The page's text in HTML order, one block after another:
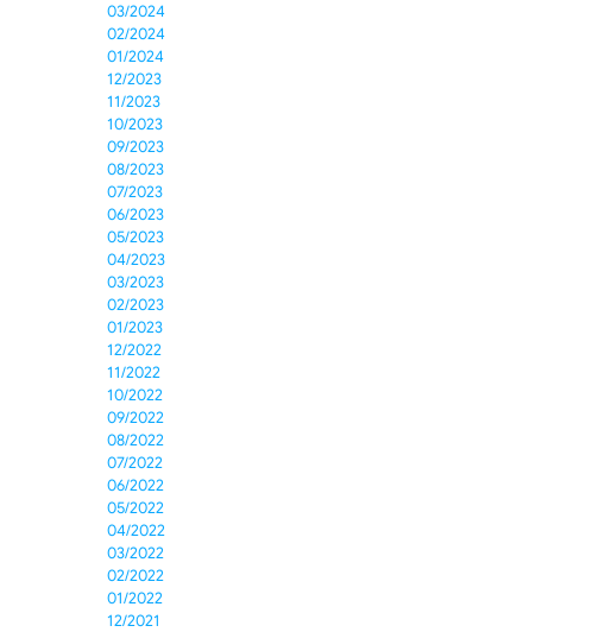
03/2024
02/2024
01/2024
12/2023
11/2023
10/2023
09/2023
08/2023
07/2023
06/2023
05/2023
04/2023
03/2023
02/2023
01/2023
12/2022
11/2022
10/2022
09/2022
08/2022
07/2022
06/2022
05/2022
04/2022
03/2022
02/2022
01/2022
12/2021